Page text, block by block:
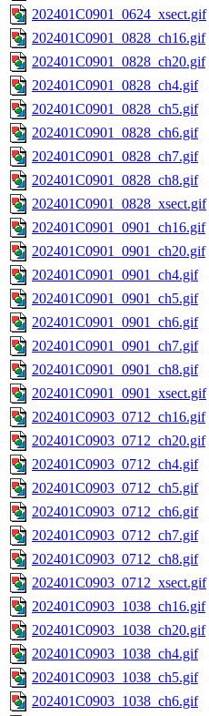
202401C0901_0624_xsect.gif
202401C0901_0828_ch16.gif
202401C0901_0828_ch20.gif
202401C0901_0828_ch4.gif
202401C0901_0828_ch5.gif
202401C0901_0828_ch6.gif
202401C0901_0828_ch7.gif
202401C0901_0828_ch8.gif
202401C0901_0828_xsect.gif
202401C0901_0901_ch16.gif
202401C0901_0901_ch20.gif
202401C0901_0901_ch4.gif
202401C0901_0901_ch5.gif
202401C0901_0901_ch6.gif
202401C0901_0901_ch7.gif
202401C0901_0901_ch8.gif
202401C0901_0901_xsect.gif
202401C0903_0712_ch16.gif
202401C0903_0712_ch20.gif
202401C0903_0712_ch4.gif
202401C0903_0712_ch5.gif
202401C0903_0712_ch6.gif
202401C0903_0712_ch7.gif
202401C0903_0712_ch8.gif
202401C0903_0712_xsect.gif
202401C0903_1038_ch16.gif
202401C0903_1038_ch20.gif
202401C0903_1038_ch4.gif
202401C0903_1038_ch5.gif
202401C0903_1038_ch6.gif